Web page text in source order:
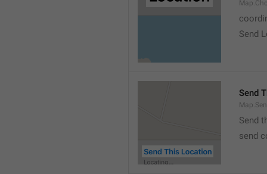
Send
Send
Send
send